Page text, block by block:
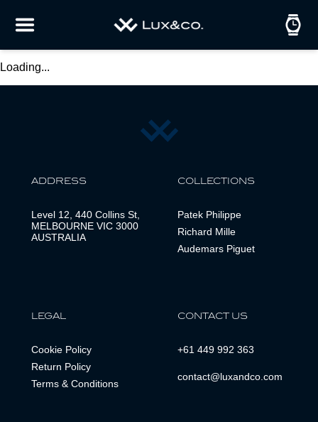
Loading...
ADDRESS
Level 12, 440 Collins St,
MELBOURNE VIC 3000
AUSTRALIA
COLLECTIONS
Patek Philippe
Richard Mille
Audemars Piguet
LEGAL
Cookie Policy
Return Policy
Terms & Conditions
CONTACT US
+61 449 992 363
contact@luxandco.com